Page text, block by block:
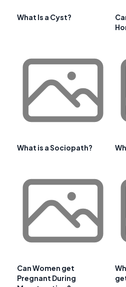
What Is a Cyst?
What is a Sociopath?
Can Women get
Pregnant During